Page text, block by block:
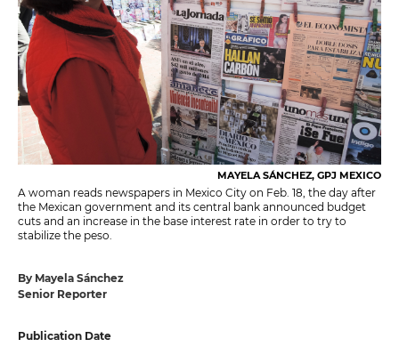
MAYELA SÁNCHEZ, GPJ MEXICO
A woman reads newspapers in Mexico City on Feb. 18, the day after
the Mexican government and its central bank announced budget
cuts and an increase in the base interest rate in order to try to
stabilize the peso.
By Mayela Sánchez
Senior Reporter
Publication Date